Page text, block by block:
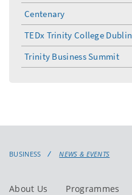
Centenary
TEDx Trinity College Dublin
Trinity Business Summit
BUSINESS NEWS & EVENTS
About Us Programmes